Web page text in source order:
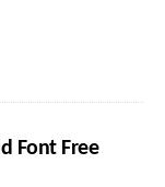
Font Free